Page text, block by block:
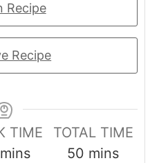
Recipe
Recipe
TIME
mins
TOTAL TIME
50 m
mins